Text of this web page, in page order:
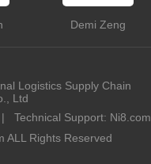
Demi Zeng
Logistics Supply Chain
Ltd
|
Technical Support: Ni8.com
ALL Rights Reserved